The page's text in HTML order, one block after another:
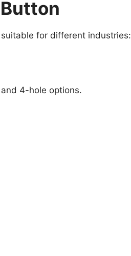
for different industries:
4-hole options.